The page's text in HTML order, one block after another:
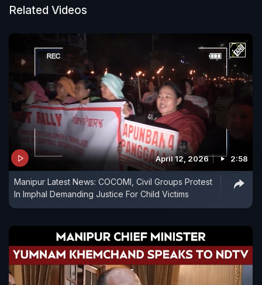
Related Videos
April 12, 2026 2:58
Manipur Latest News: COCOMI, Civil Groups Protest
In Imphal Demanding Justice For Child Victims